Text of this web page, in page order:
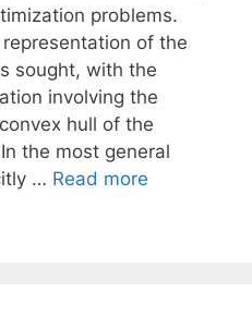
problems.
of the
sought, with the
involving the
hull of the
the most general
… Read more